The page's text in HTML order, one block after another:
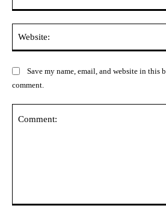
Save my name, email, and website in this
comment.